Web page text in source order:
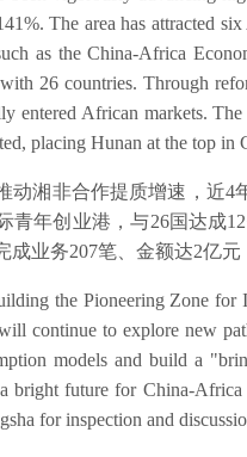
The area has attracted
as the China-Africa
26 countries. Through
entered African markets.
placing Hunan at the top
动湘非合作提质增速，近
青年创业港，与26国达成
成业务207笔、金额达2亿
the Pioneering Zone for
continue to explore new
models and build a
bright future for China-Africa
for inspection and